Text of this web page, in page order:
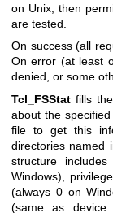
on Unix, then
are tested.
On success (all
On error (at least
denied, or some
Tcl_FSStat fills the
about the
file to get this
directories named
structure
Windows),
(always 0 on
(same as